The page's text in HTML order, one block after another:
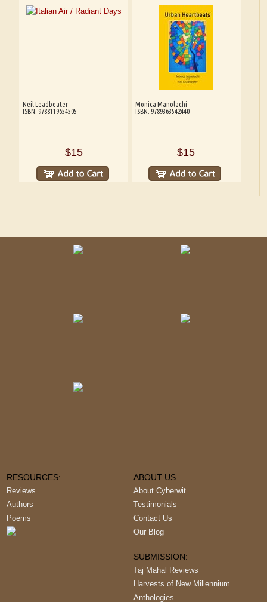
Neil Leadbeater
ISBN: 9788119654505
$15
Monica Manolachi
ISBN: 9789363542440
$15
RESOURCES:
Reviews
Authors
Poems
ABOUT US
About Cyberwit
Testimonials
Contact Us
Our Blog
SUBMISSION:
Taj Mahal Reviews
Harvests of New Millennium
Anthologies